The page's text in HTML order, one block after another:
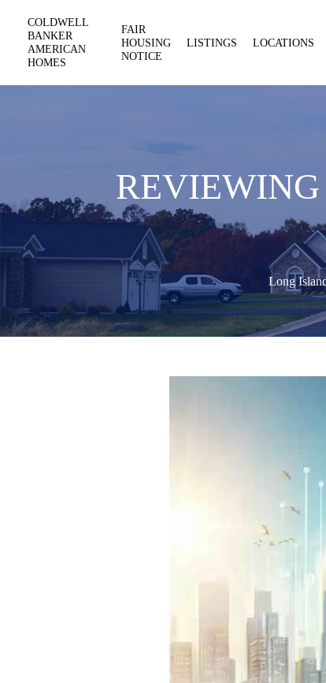
COLDWELL
BANKER
AMERICAN
HOMES
FAIR
HOUSING
NOTICE
LISTINGS LOCATIONS
Long